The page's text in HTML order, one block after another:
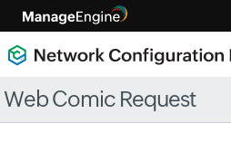
Web Comic Request